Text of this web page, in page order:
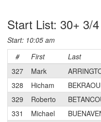
Start List: 30+ 3/4
Start: 10:05 am
#
First Last
327
Mark
328
Hicham
329
Roberto
331
Michael